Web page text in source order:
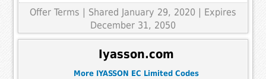
Offer Terms
| Shared January 29, 2020 | Expires
December 31, 2050
Iyasson.com
More IYASSON EC Limited Codes